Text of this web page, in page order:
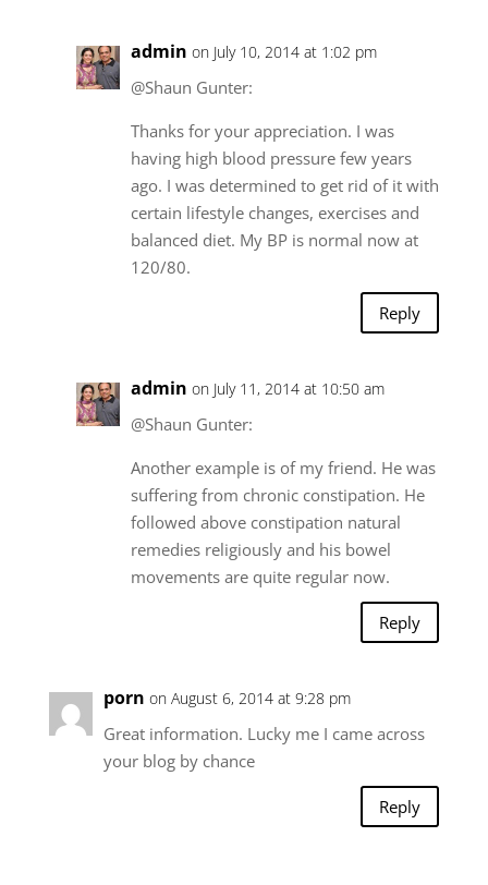
admin on July 10, 2014 at 1:02 pm
@Shaun Gunter:
Thanks for your appreciation. I was
having high blood pressure few years
ago. I was determined to get rid of it with
certain lifestyle changes, exercises and
balanced diet. My BP is normal now at
120/80.
Reply
admin on July 11, 2014 at 10:50 am
@Shaun Gunter:
Another example is of my friend. He was
suffering from chronic constipation. He
followed above constipation natural
remedies religiously and his bowel
movements are quite regular now.
Reply
porn on August 6, 2014 at 9:28 pm
Great information. Lucky me I came across
your blog by chance
Reply